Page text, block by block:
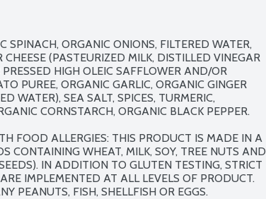
SPINACH, ORGANIC ONIONS, FILTERED WATER,
(PASTEURIZED MILK, DISTILLED VINEGAR
HIGH OLEIC SAFFLOWER AND/OR
PUREE, ORGANIC GARLIC, ORGANIC GINGER
WATER), SEA SALT, SPICES, TURMERIC,
CORNSTARCH, ORGANIC BLACK PEPPER.
FOOD ALLERGIES: THIS PRODUCT IS MADE IN A
CONTAINING WHEAT, MILK, SOY, TREE NUTS AND
IN ADDITION TO GLUTEN TESTING, STRICT
IMPLEMENTED AT ALL LEVELS OF PRODUCT.
PEANUTS, FISH, SHELLFISH OR EGGS.